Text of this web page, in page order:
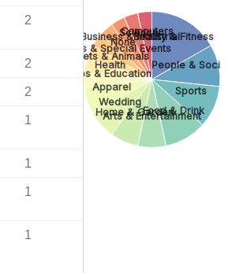
2
2
2
1
1
1
1
Beauty & Fitness
People &
Sports
Food & Drink
Arts & Entertainment
Home & Garden
Wedding
Apparel
Jobs & Education
Health
Pets & Animals
Gifts & Special Events
None
Business & Industrial
Science
Computers